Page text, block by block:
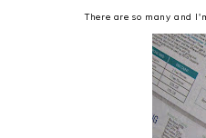
There are so many and